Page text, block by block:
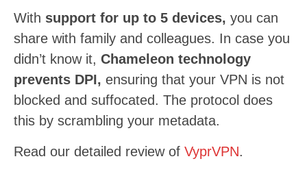
With support for up to 5 devices, you can
share with family and colleagues. In case you
didn’t know it, Chameleon technology
prevents DPI, ensuring that your VPN is not
blocked and suffocated. The protocol does
this by scrambling your metadata.
Read our detailed review of VyprVPN.